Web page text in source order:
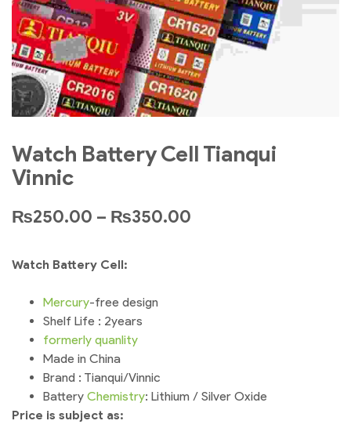
Watch Battery Cell Tianqui
Vinnic
₨250.00 – ₨350.00
Watch Battery Cell:
Mercury-free design
Shelf Life : 2years
formerly quanlity
Made in China
Brand : Tianqui/Vinnic
Battery Chemistry: Lithium / Silver Oxide
Price is subject as: